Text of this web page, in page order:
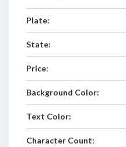
Plate:
State:
Price:
Background Color:
Text Color:
Character Count: